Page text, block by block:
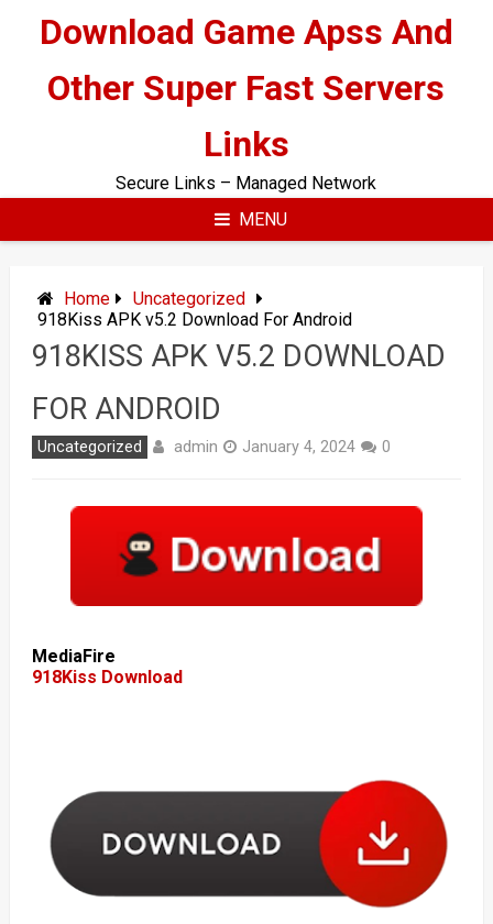
contentDownload Game Apss And
Other Super Fast Servers
Links
Secure Links – Managed Network
MENU
Home
Uncategorized
918Kiss APK v5.2 Download For Android
918KISS APK V5.2 DOWNLOAD
FOR ANDROID
Uncategorized admin January 4, 2024 0
MediaFire
918Kiss Download